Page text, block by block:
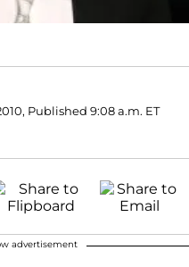
Published 9:08 a.m. ET
advertisement